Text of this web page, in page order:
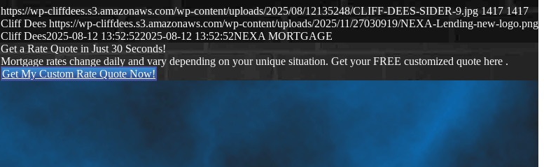
https://wp-cliffdees.s3.amazonaws.com/wp-content/uploads/2025/08/12135248/CLIFF-DEES-SIDER-9.jpg 1417 1417
Cliff Dees https://wp-cliffdees.s3.amazonaws.com/wp-content/uploads/2025/11/27030919/NEXA-Lending-new-logo.png
Cliff Dees2025-08-12 13:52:522025-08-12 13:52:52NEXA MORTGAGE
Get a Rate Quote in Just 30 Seconds!
Mortgage rates change daily and vary depending on your unique situation. Get your FREE customized quote here .
Get My Custom Rate Quote Now!